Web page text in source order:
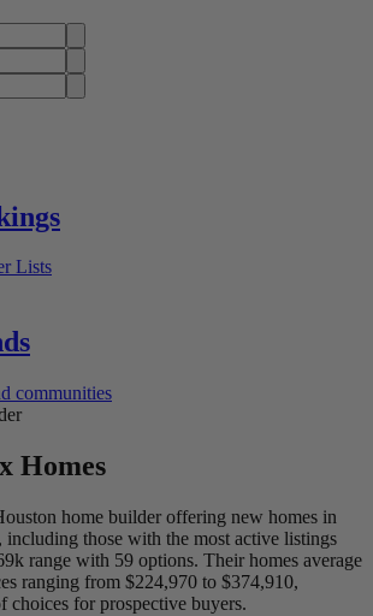
Lists
communities
Homes
home builder offering new homes in
including those with the most active listings
range with 59 options. Their homes average
ranging from $224,970 to $374,910,
choices for prospective buyers.